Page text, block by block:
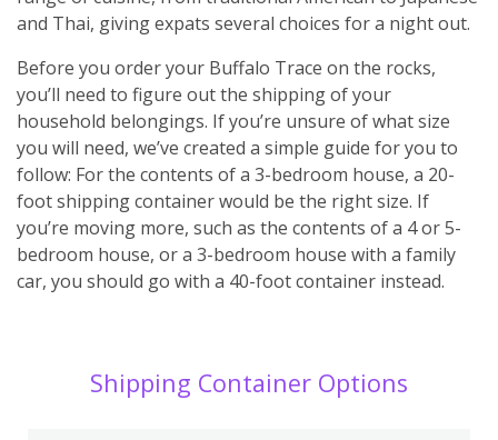
and Thai, giving expats several choices for a night out.
Before you order your Buffalo Trace on the rocks,
you’ll need to figure out the shipping of your
household belongings. If you’re unsure of what size
you will need, we’ve created a simple guide for you to
follow: For the contents of a 3-bedroom house, a 20-
foot shipping container would be the right size. If
you’re moving more, such as the contents of a 4 or 5-
bedroom house, or a 3-bedroom house with a family
car, you should go with a 40-foot container instead.
Shipping Container Options